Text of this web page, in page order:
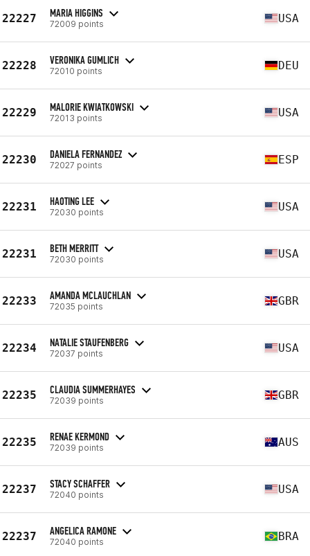
22227 MARIA HIGGINS
72009 points USA
22228 VERONIKA GUMLICH
72010 points DEU
22229 MALORIE KWIATKOWSKI
72013 points USA
22230 DANIELA FERNANDEZ
72027 points ESP
22231 HAOTING LEE
72030 points USA
22231 BETH MERRITT
72030 points USA
22233 AMANDA MCLAUCHLAN
72035 points GBR
22234 NATALIE STAUFENBERG
72037 points USA
22235 CLAUDIA SUMMERHAYES
72039 points GBR
22235 RENAE KERMOND
72039 points AUS
22237 STACY SCHAFFER
72040 points USA
22237 ANGELICA RAMONE
72040 points BRA